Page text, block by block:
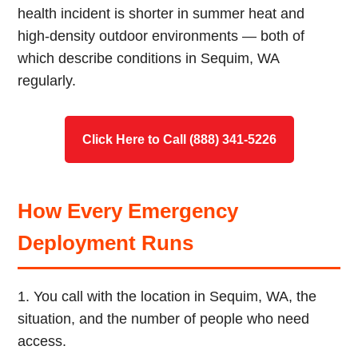
health incident is shorter in summer heat and
high-density outdoor environments — both of
which describe conditions in Sequim, WA
regularly.
Click Here to Call (888) 341-5226
How Every Emergency
Deployment Runs
1. You call with the location in Sequim, WA, the
situation, and the number of people who need
access.